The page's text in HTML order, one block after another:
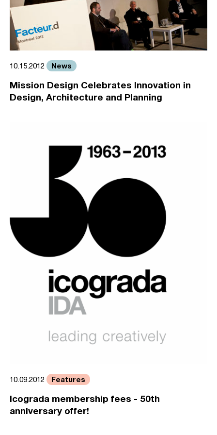
10.15.2012 News
Mission Design Celebrates Innovation in
Design, Architecture and Planning
10.09.2012 Features
Icograda membership fees - 50th
anniversary offer!